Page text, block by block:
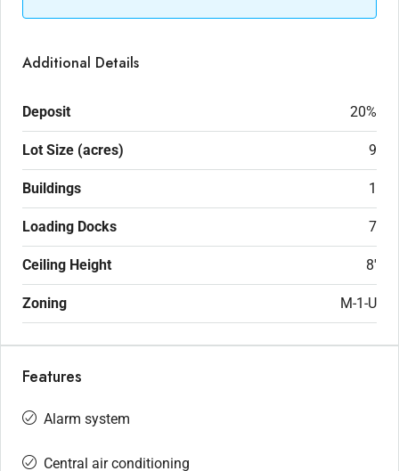
Additional Details
Deposit 20%
Lot Size (acres) 9
Buildings 1
Loading Docks 7
Ceiling Height 8'
Zoning M-1-U
Features
Alarm system
Central air conditioning